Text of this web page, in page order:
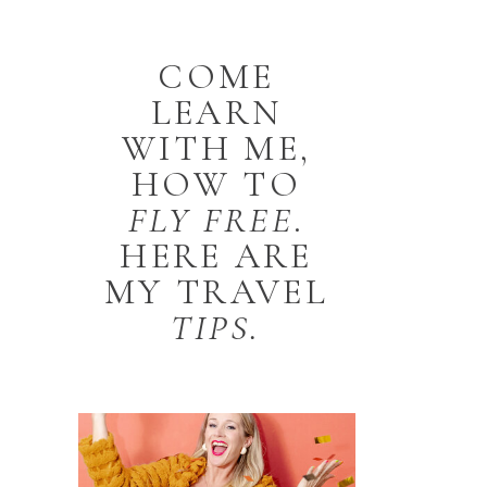
COME
LEARN
WITH ME,
HOW TO
FLY FREE.
HERE ARE
MY TRAVEL
TIPS.